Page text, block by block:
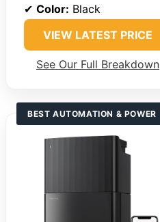
✔ Color: Black
VIEW LATEST PRICE
See Our Full Breakdown
BEST AUTOMATION & POWER